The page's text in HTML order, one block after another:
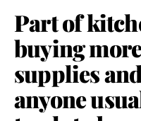
Part of
buying
supplies
anyone